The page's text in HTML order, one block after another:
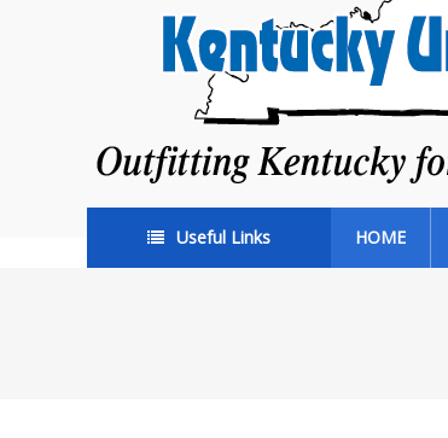
35
years!
Useful Links HOME